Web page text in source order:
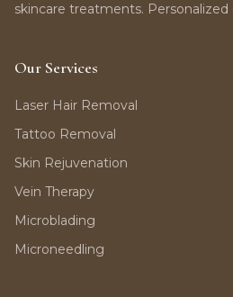
skincare treatments. Personalized
Our Services
Laser Hair Removal
Tattoo Removal
Skin Rejuvenation
Vein Therapy
Microblading
Microneedling